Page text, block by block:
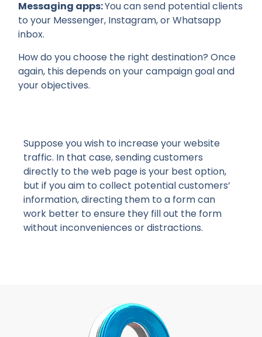
Messaging apps:You can send potential clients
to your Messenger, Instagram, or Whatsapp
inbox.
How do you choose the right destination? Once
again, this depends on your campaign goal and
your objectives.
Suppose you wish to increase your website
traffic. In that case, sending customers
directly to the web page is your best option,
but if you aim to collect potential customers’
information, directing them to a form can
work better to ensure they fill out the form
without inconveniences or distractions.